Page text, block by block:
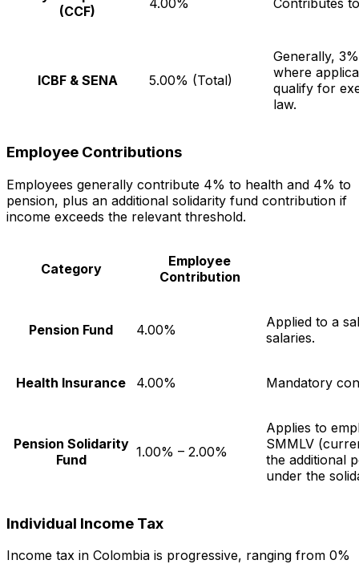
(CCF)
4.00% Contributes
ICBF & SENA 5.00% (Total)
Generally,
where
qualify for
law.
Employee Contributions
Employees generally contribute 4% to health and 4% to
pension, plus an additional solidarity fund contribution if
income exceeds the relevant threshold.
Category
Employee
Contribution
Pension Fund 4.00%
Applied to a
salaries.
Health Insurance 4.00% Mandatory
Pension Solidarity
Fund
1.00% – 2.00%
Applies to
SMMLV
the additional
under the
Individual Income Tax
Income tax in Colombia is progressive, ranging from 0%